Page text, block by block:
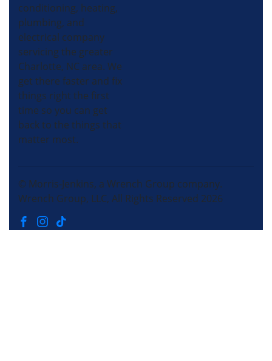
conditioning, heating,
plumbing, and
electrical company
servicing the greater
Charlotte, NC area. We
get there faster and fix
things right the first
time so you can get
back to the things that
matter most.
© Morris-Jenkins, a Wrench Group company.
Wrench Group, LLC, All Rights Reserved 2026